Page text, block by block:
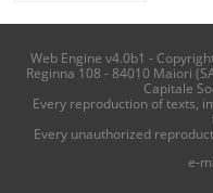
Web Engine v4.0b1 -
Reginna 108 - 84010 Maiori
Capitale
Every reproduction of texts,
Every unauthorized
e-